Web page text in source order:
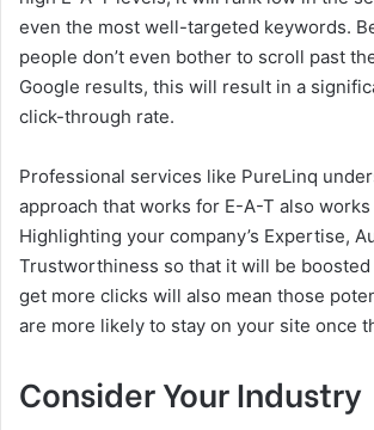
even the most well-targeted keywords.
people don’t even bother to scroll past
Google results, this will result in a
click-through rate.
Professional services like PureLinq
approach that works for E-A-T also
Highlighting your company’s Expertise,
Trustworthiness so that it will be boosted
get more clicks will also mean those
are more likely to stay on your site once
Consider Your Industry